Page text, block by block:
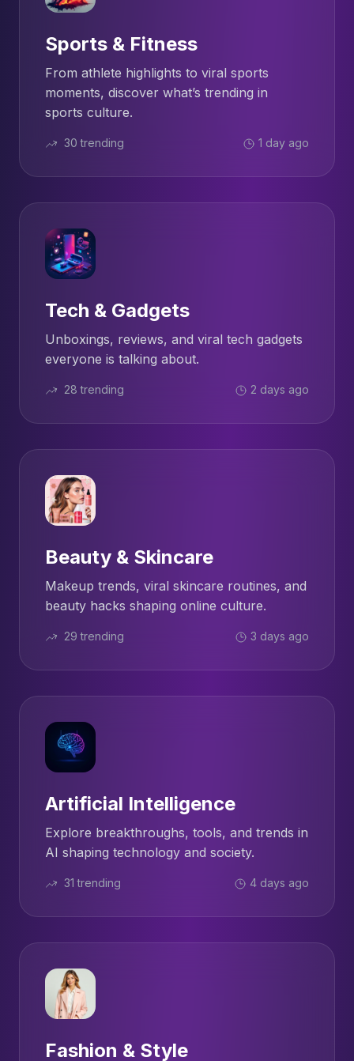
Sports & Fitness
From athlete highlights to viral sports
moments, discover what’s trending in
sports culture.
30 trending 1 day ago
Tech & Gadgets
Unboxings, reviews, and viral tech gadgets
everyone is talking about.
28 trending 2 days ago
Beauty & Skincare
Makeup trends, viral skincare routines, and
beauty hacks shaping online culture.
29 trending 3 days ago
Artificial Intelligence
Explore breakthroughs, tools, and trends in
AI shaping technology and society.
31 trending 4 days ago
Fashion & Style